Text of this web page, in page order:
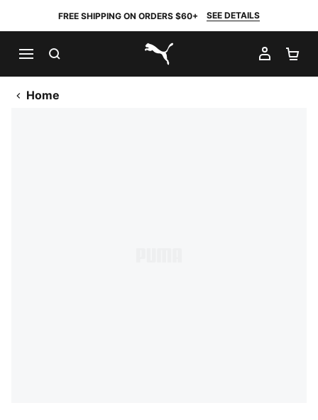
FREE SHIPPING ON ORDERS $60+ SEE DETAILS
PUMA.com
MY
Home